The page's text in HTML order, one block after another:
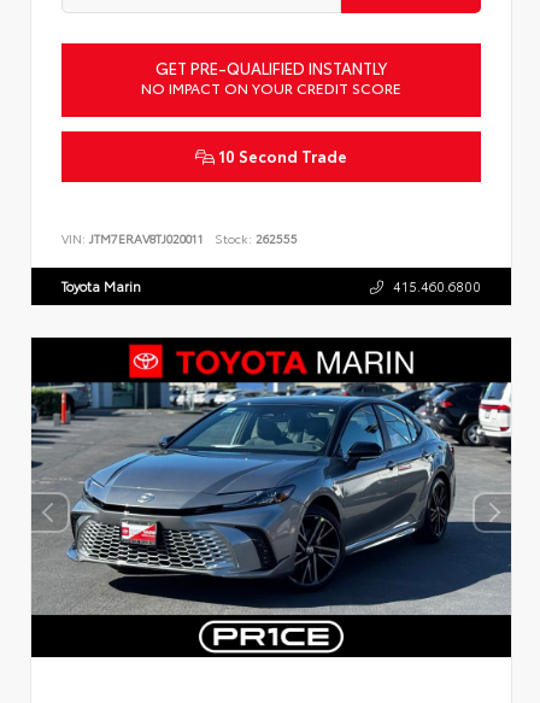
GET PRE-QUALIFIED INSTANTLY
NO IMPACT ON YOUR CREDIT SCORE
10 Second Trade
VIN: JTM7ERAV8TJ020011 Stock: 262555
Toyota Marin 415.460.6800